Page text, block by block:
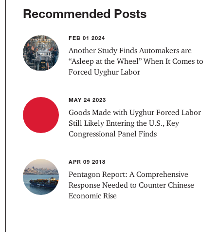
Recommended Posts
FEB 01 2024
Another Study Finds Automakers are
“Asleep at the Wheel” When It Comes to
Forced Uyghur Labor
MAY 24 2023
Goods Made with Uyghur Forced Labor
Still Likely Entering the U.S., Key
Congressional Panel Finds
APR 09 2018
Pentagon Report: A Comprehensive
Response Needed to Counter Chinese
Economic Rise